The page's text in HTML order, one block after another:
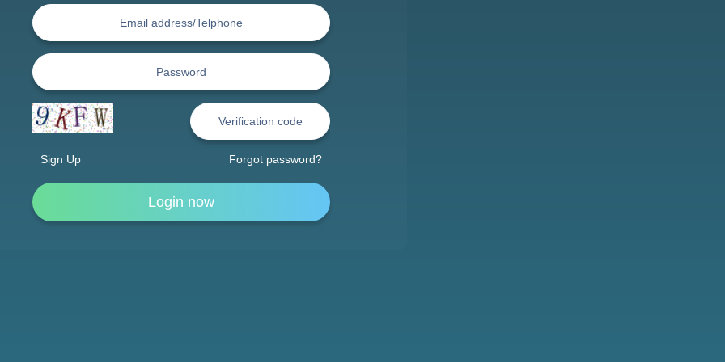
Sign Up Forgot password?